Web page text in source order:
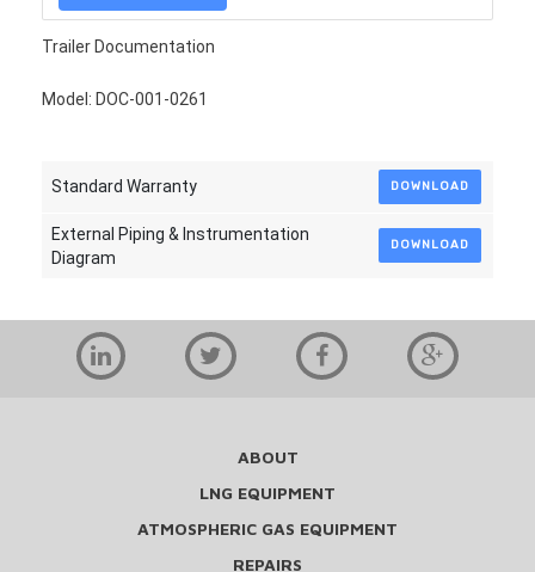
Trailer Documentation
Model: DOC-001-0261
Standard Warranty DOWNLOAD
External Piping & Instrumentation
Diagram
DOWNLOAD
ABOUT
LNG EQUIPMENT
ATMOSPHERIC GAS EQUIPMENT
REPAIRS